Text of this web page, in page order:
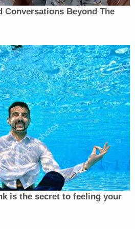
Sheet "Newsletter of
analysis of what the many,
are saying and reporting.
Conversations Beyond The
is the secret to feeling your